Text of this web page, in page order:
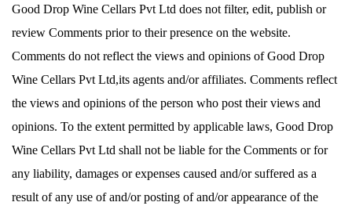
Good Drop Wine Cellars Pvt Ltd does not filter, edit, publish or
review Comments prior to their presence on the website.
Comments do not reflect the views and opinions of Good Drop
Wine Cellars Pvt Ltd,its agents and/or affiliates. Comments reflect
the views and opinions of the person who post their views and
opinions. To the extent permitted by applicable laws, Good Drop
Wine Cellars Pvt Ltd shall not be liable for the Comments or for
any liability, damages or expenses caused and/or suffered as a
result of any use of and/or posting of and/or appearance of the